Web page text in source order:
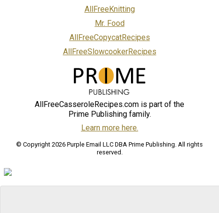
AllFreeKnitting
Mr. Food
AllFreeCopycatRecipes
AllFreeSlowcookerRecipes
AllFreeCasseroleRecipes.com is part of the
Prime Publishing family.
Learn more here.
© Copyright 2026 Purple Email LLC DBA Prime Publishing. All rights
reserved.